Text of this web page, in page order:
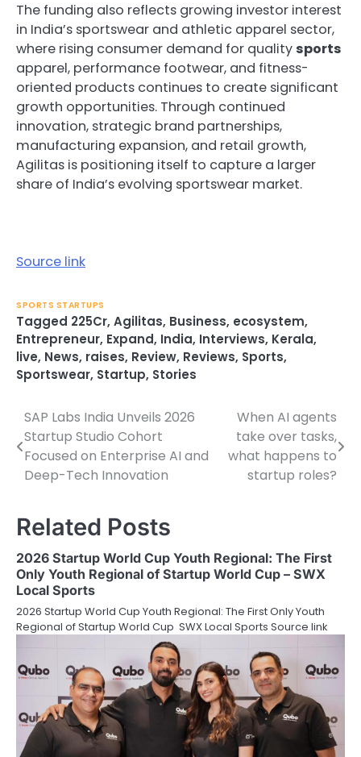
The funding also reflects growing investor interest
in India’s sportswear and athletic apparel sector,
where rising consumer demand for quality sports
apparel, performance footwear, and fitness-
oriented products continues to create significant
growth opportunities. Through continued
innovation, strategic brand partnerships,
manufacturing expansion, and retail growth,
Agilitas is positioning itself to capture a larger
share of India’s evolving sportswear market.
Source link
SPORTS STARTUPS
Tagged 225Cr, Agilitas, Business, ecosystem,
Entrepreneur, Expand, India, Interviews, Kerala,
live, News, raises, Review, Reviews, Sports,
Sportswear, Startup, Stories
Post
navigation
SAP Labs India Unveils 2026
Startup Studio Cohort
Focused on Enterprise AI and
Deep-Tech Innovation
When AI agents
take over tasks,
what happens to
startup roles?
Related Posts
2026 Startup World Cup Youth Regional: The First
Only Youth Regional of Startup World Cup – SWX
Local Sports
2026 Startup World Cup Youth Regional: The First Only Youth
Regional of Startup World Cup SWX Local Sports Source link